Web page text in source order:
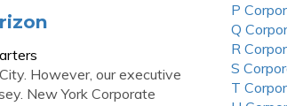
However, our executive
New York Corporate
P
Q
R
S
T